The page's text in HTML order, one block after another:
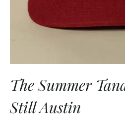
The Summer
Still Austin